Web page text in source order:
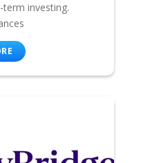
investing.